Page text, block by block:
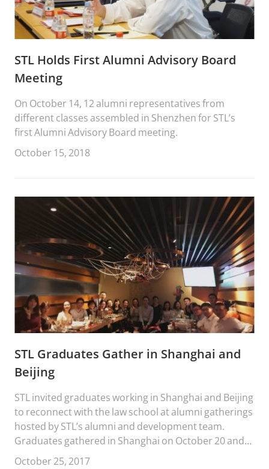
STL Holds First Alumni Advisory Board
Meeting
On October 14, 12 alumni representatives from
different classes assembled in Shenzhen for STL’s
first Alumni Advisory Board meeting.
October 15, 2018
STL Graduates Gather in Shanghai and
Beijing
STL invited graduates working in Shanghai and Beijing
to reconnect with the law school at alumni gatherings
hosted by STL’s alumni and development team.
Graduates gathered in Shanghai on October 20 and
in Beijing on October 21.
October 25, 2017